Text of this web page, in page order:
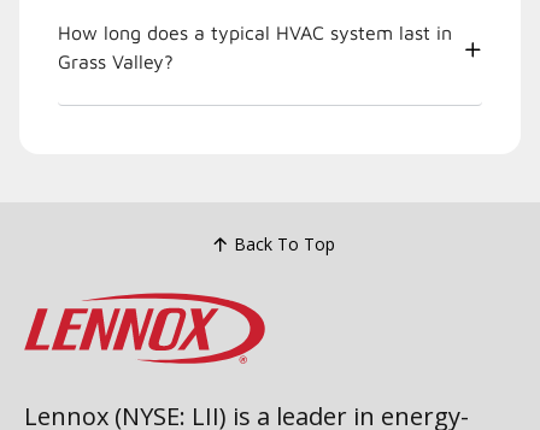
How long does a typical HVAC system last in
Grass Valley?
Back To Top
Lennox (NYSE: LII) is a leader in energy-